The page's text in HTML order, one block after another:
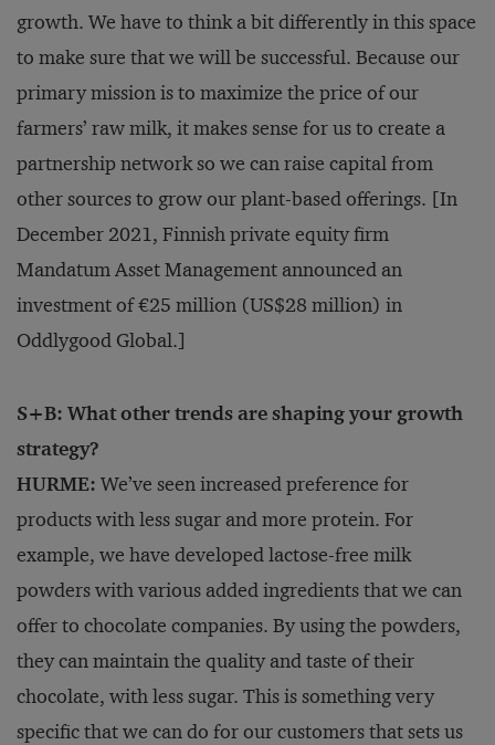
growth. We have to think a bit differently in this space
to make sure that we will be successful. Because our
primary mission is to maximize the price of our
farmers’ raw milk, it makes sense for us to create a
partnership network so we can raise capital from
other sources to grow our plant-based offerings. [In
December 2021, Finnish private equity firm
Mandatum Asset Management announced an
investment of €25 million (US$28 million) in
Oddlygood Global.]
S+B: What other trends are shaping your growth
strategy?
HURME: We’ve seen increased preference for
products with less sugar and more protein. For
example, we have developed lactose-free milk
powders with various added ingredients that we can
offer to chocolate companies. By using the powders,
they can maintain the quality and taste of their
chocolate, with less sugar. This is something very
specific that we can do for our customers that sets us